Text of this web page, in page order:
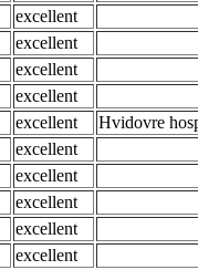
excellent
excellent
excellent
excellent
excellent
Hvidovre
excellent
excellent
excellent
excellent
excellent